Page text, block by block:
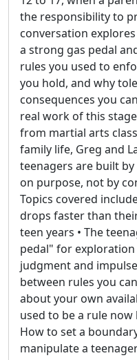
the responsibility to
conversation
a strong gas pedal
rules you used to
you hold, and why
consequences you
real work of this
from martial arts
family life, Greg and
teenagers are built
on purpose, not by
Topics covered
drops faster than
teen years • The
pedal" for
judgment and
between rules you
about your own
used to be a rule now
How to set a
manipulate a